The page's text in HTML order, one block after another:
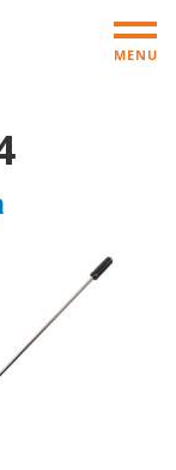
MENU